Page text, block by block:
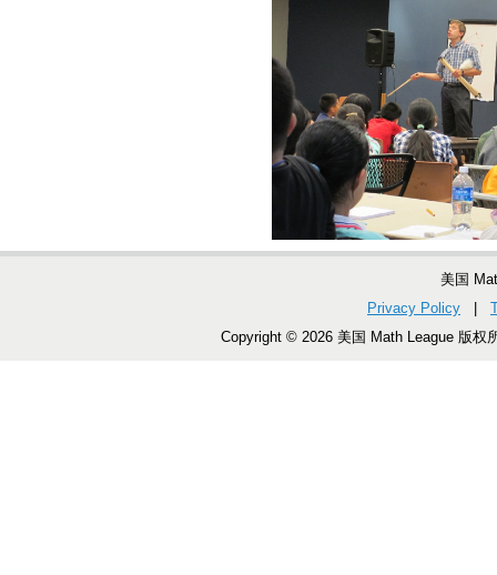
美国
Privacy Policy
Copyright © 2026 美国 Math League 版